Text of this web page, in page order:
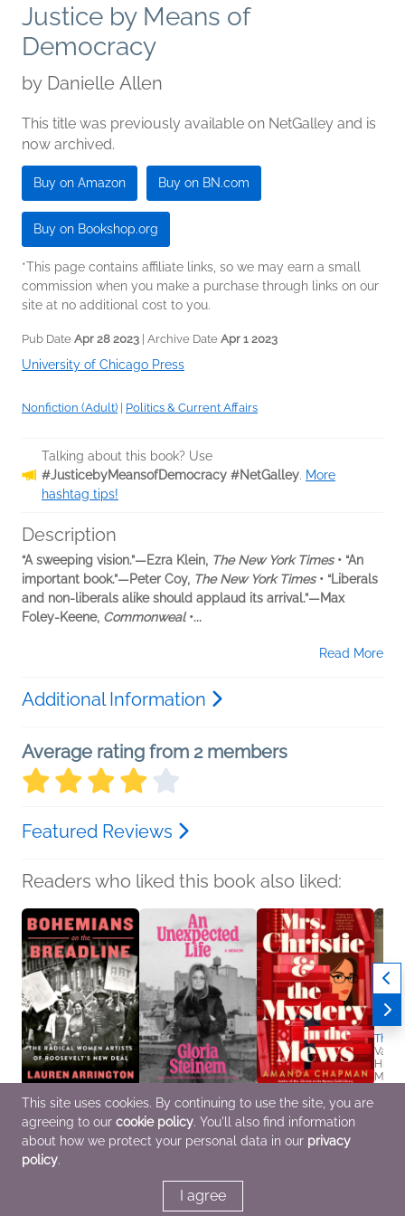
Justice by Means of
Democracy
by Danielle Allen
This title was previously available on NetGalley and is
now archived.
Buy on Amazon Buy on BN.com
Buy on Bookshop.org
*This page contains affiliate links, so we may earn a small
commission when you make a purchase through links on our
site at no additional cost to you.
Pub Date Apr 28 2023 | Archive Date Apr 1 2023
University of Chicago Press
Nonfiction (Adult) | Politics & Current Affairs
Talking about this book? Use
#JusticebyMeansofDemocracy #NetGalley. More
hashtag tips!
Description
“A sweeping vision.”—Ezra Klein, The New York Times• “An
important book.”—Peter Coy, The New York Times• “Liberals
and non-liberals alike should applaud its arrival.”—Max
Foley-Keene, Commonweal•...
Read More
Additional Information
Average rating from 2 members
Featured Reviews
Readers who liked this book also liked:
Bohemians on the
Breadline
Lauren Arrington
Arts & Photography,
Biographies &
An Unexpected Life
Gloria Steinem
Biographies &
Memoirs, Nonfiction
Mrs. Christie and the
Mystery in the Mews
Amanda Chapman
Mystery & Thrillers
The
This site uses cookies. By continuing to use the site, you are
agreeing to our cookie policy. You'll also find information
about how we protect your personal data in our privacy
policy.
I agree